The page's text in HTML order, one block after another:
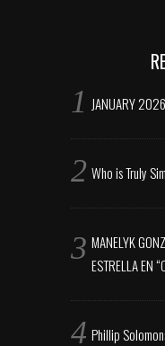
JANUARY 2026
Who is Truly
MANELYK
ESTRELLA EN
Phillip